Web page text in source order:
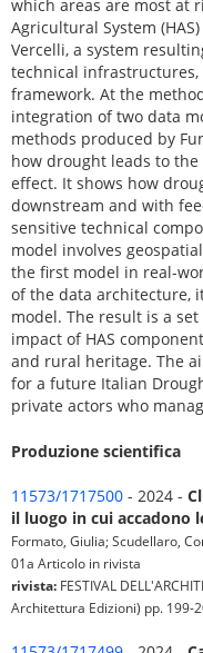
which areas are most at
Agricultural System
Vercelli, a system
technical infrastructures,
framework. At the
integration of two data
methods produced by
how drought leads to
effect. It shows how
downstream and with
sensitive technical
model involves
the first model in real-
of the data architecture,
model. The result is a
impact of HAS
and rural heritage. The
for a future Italian
private actors who
Produzione scientifica
11573/1717500 - 2024 -
il luogo in cui accadono
Formato, Giulia; Scudellaro,
01a Articolo in rivista
rivista: FESTIVAL
Architettura Edizioni) pp. 199-